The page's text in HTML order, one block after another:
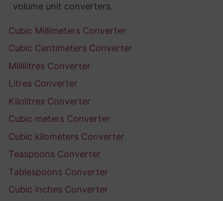
volume unit converters.
Cubic Millimeters Converter
Cubic Centimeters Converter
Millilitres Converter
Litres Converter
Kilolitres Converter
Cubic meters Converter
Cubic kilometers Converter
Teaspoons Converter
Tablespoons Converter
Cubic inches Converter